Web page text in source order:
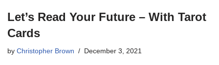
Let’s Read Your Future – With Tarot
Cards
by Christopher Brown December 3, 2021